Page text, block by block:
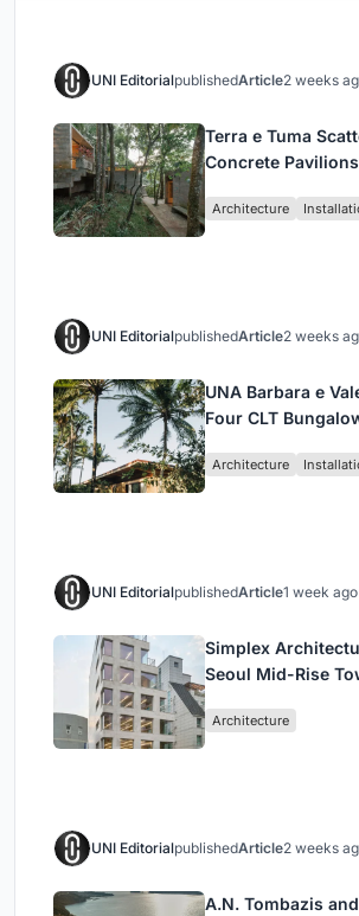
UNI EditorialpublishedArticle2 weeks
Terra e Tuma
Concrete
Architecture
UNI EditorialpublishedArticle2 weeks
UNA Barbara e
Four CLT
Architecture
UNI EditorialpublishedArticle1 week ago
Simplex
Seoul Mid-Rise
Commerce and
Architecture
UNI EditorialpublishedArticle2 weeks
A.N. Tombazis